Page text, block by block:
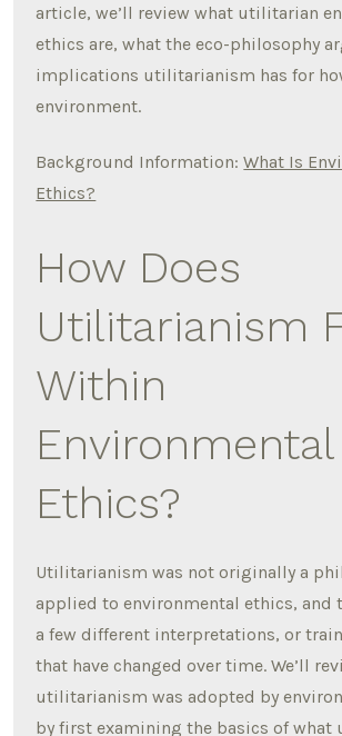
article, we’ll review what utilitarian
ethics are, what the eco-philosophy
implications utilitarianism has for
environment.
Background Information:What Is
Ethics?
How Does
Utilitarianism
Within
Environmental
Ethics?
Utilitarianism was not originally a
applied to environmental ethics, and
a few different interpretations, or
that have changed over time. We’ll
utilitarianism was adopted by
by first examining the basics of